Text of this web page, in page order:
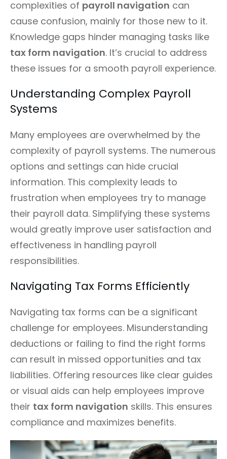
complexities of payroll navigation can
cause confusion, mainly for those new to it.
Knowledge gaps hinder managing tasks like
tax form navigation. It’s crucial to address
these issues for a smooth payroll experience.
Understanding Complex Payroll
Systems
Many employees are overwhelmed by the
complexity of payroll systems. The numerous
options and settings can hide crucial
information. This complexity leads to
frustration when employees try to manage
their payroll data. Simplifying these systems
would greatly improve user satisfaction and
effectiveness in handling payroll
responsibilities.
Navigating Tax Forms Efficiently
Navigating tax forms can be a significant
challenge for employees. Misunderstanding
deductions or failing to find the right forms
can result in missed opportunities and tax
liabilities. Offering resources like clear guides
or visual aids can help employees improve
their tax form navigation skills. This ensures
compliance and maximizes benefits.